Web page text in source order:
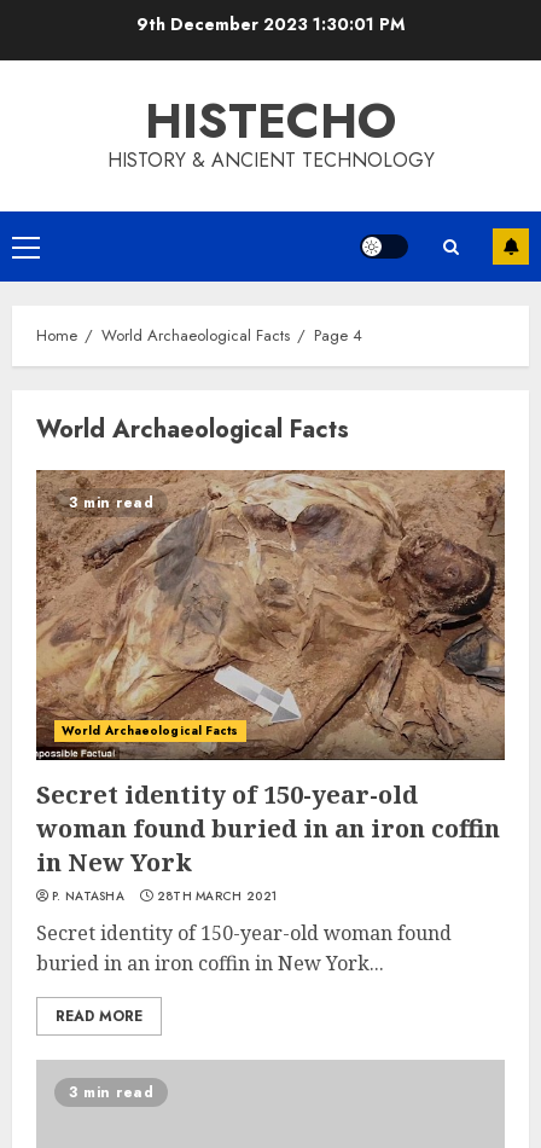
9th December 2023 1:30:02 PM
HISTECHO
HISTORY & ANCIENT TECHNOLOGY
Primary
Menu
Home World Archaeological Facts Page 4
World Archaeological Facts
3 min read
World Archaeological Facts
Secret identity of 150-year-old
woman found buried in an iron coffin
in New York
P. NATASHA 28TH MARCH 2021
Secret identity of 150-year-old woman found
buried in an iron coffin in New York...
READ MORE
3 min read